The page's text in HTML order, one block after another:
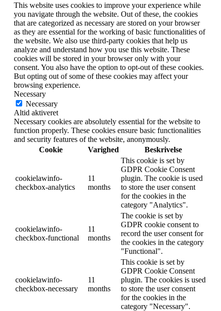
This website uses cookies to improve your experience while
you navigate through the website. Out of these, the cookies
that are categorized as necessary are stored on your browser
as they are essential for the working of basic functionalities of
the website. We also use third-party cookies that help us
analyze and understand how you use this website. These
cookies will be stored in your browser only with your
consent. You also have the option to opt-out of these cookies.
But opting out of some of these cookies may affect your
browsing experience.
Necessary
Necessary
Altid aktiveret
Necessary cookies are absolutely essential for the website to
function properly. These cookies ensure basic functionalities
and security features of the website, anonymously.
Cookie
Varighed Beskrivelse
cookielawinfo-
checkbox-analytics
11
months
This cookie is set by
GDPR Cookie Consent
plugin. The cookie is used
to store the user consent
for the cookies in the
category "Analytics".
cookielawinfo-
checkbox-functional
11
months
The cookie is set by
GDPR cookie consent to
record the user consent for
the cookies in the category
"Functional".
cookielawinfo-
checkbox-necessary
11
months
This cookie is set by
GDPR Cookie Consent
plugin. The cookies is used
to store the user consent
for the cookies in the
category "Necessary".